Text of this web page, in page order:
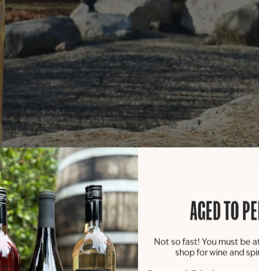
University’s Center for Principled Leadership
run wine brand. Previously, the program launched
their first collaboration with St. Julian Winery &
AGED TO
Not so fast! You must be
shop for wine and